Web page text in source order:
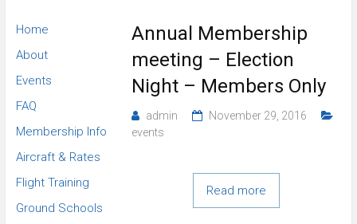
Flying
Club
Annual Membership
meeting – Election
Night – Members Only
admin
November 29, 2016
events
Read more
Home
About
Events
FAQ
Membership Info
Aircraft & Rates
Flight Training
Ground Schools